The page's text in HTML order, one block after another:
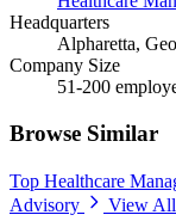
Headquarters
Alpharetta,
Company Size
51-200
Browse Similar
Top Healthcare
Advisory
View All